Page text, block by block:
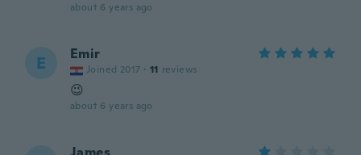
about 6 years ago
E Emir
Joined 2017 · 11 reviews
😉
about 6 years ago